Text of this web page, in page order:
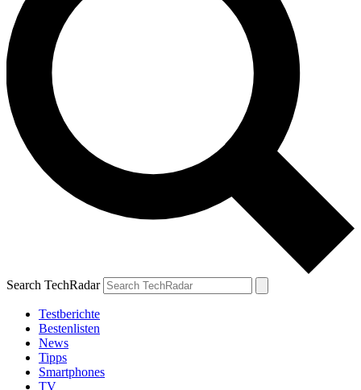
Search TechRadar
Testberichte
Bestenlisten
News
Tipps
Smartphones
TV